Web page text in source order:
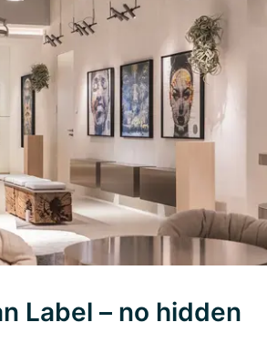
Label – no hidden